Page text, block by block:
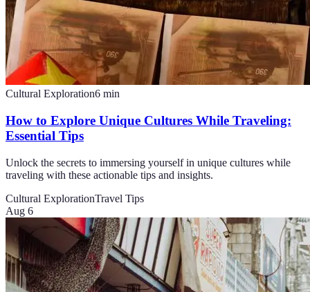
Cultural Exploration6 min
How to Explore Unique Cultures While Traveling:
Essential Tips
Unlock the secrets to immersing yourself in unique cultures while
traveling with these actionable tips and insights.
Cultural ExplorationTravel Tips
Aug 6